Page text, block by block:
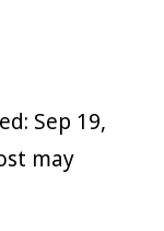
Sep 19,
may